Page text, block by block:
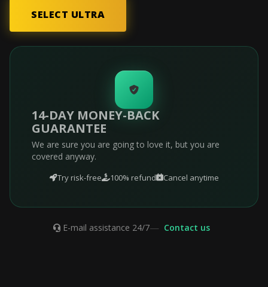
SELECT ULTRA
14-DAY MONEY-BACK
GUARANTEE
We are sure you are going to love it, but you are
covered anyway.
Try risk-free 100% refund Cancel anytime
E-mail assistance 24/7— Contact us